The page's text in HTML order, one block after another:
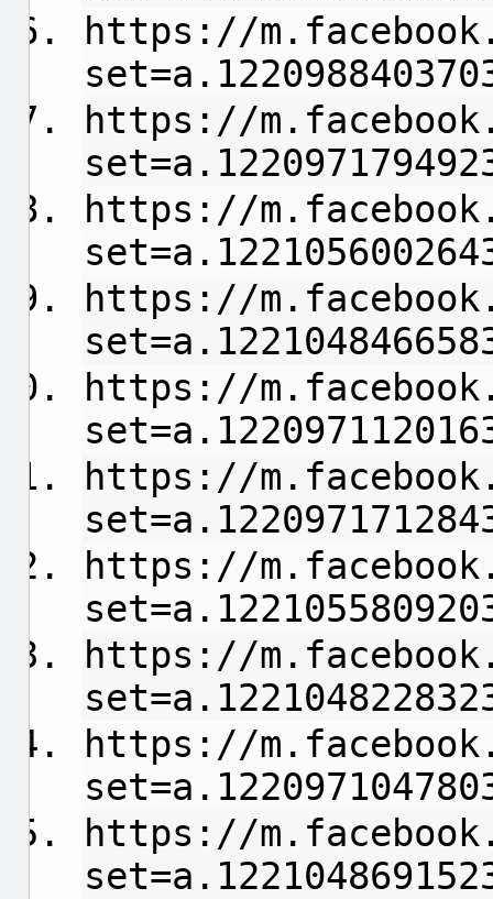
https://
https://
https://
https://
https://
https://
https://
https://
https://
https://